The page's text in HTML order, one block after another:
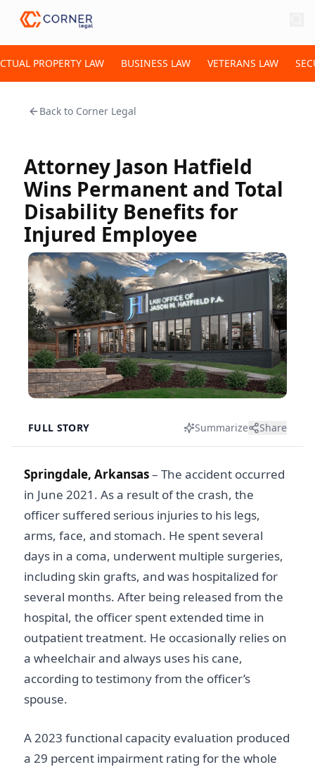
PROPERTY LAW BUSINESS LAW VETERANS LAW
Back to Corner Legal
Attorney Jason Hatfield
Wins Permanent and Total
Disability Benefits for
Injured Employee
FULL STORY Summarize Share
Springdale, Arkansas– The accident occurred
in June 2021. As a result of the crash, the
officer suffered serious injuries to his legs,
arms, face, and stomach. He spent several
days in a coma, underwent multiple surgeries,
including skin grafts, and was hospitalized for
several months. After being released from the
hospital, the officer spent extended time in
outpatient treatment. He occasionally relies on
a wheelchair and always uses his cane,
according to testimony from the officer’s
spouse.
A 2023 functional capacity evaluation produced
a 29 percent impairment rating for the whole